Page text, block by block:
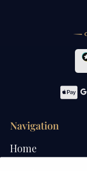
Navigation
Home